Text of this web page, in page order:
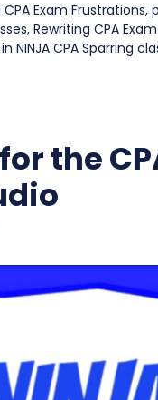
Exam
Rewriting CPA
NINJA CPA Sparring
the